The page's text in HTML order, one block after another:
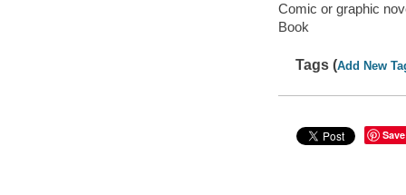
Comic or graphic
Book
Tags (Add New
Save